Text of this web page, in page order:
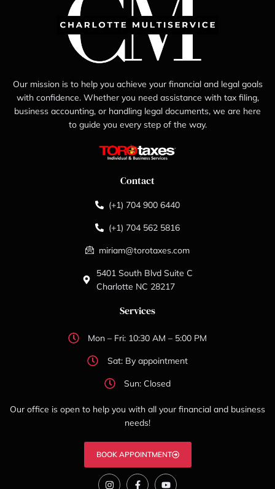
Our mission is to help you achieve your financial and legal goals
with confidence. Whether you need assistance with tax filing,
business accounting, or handling legal documents, we are here
to guide you every step of the way.
Contact
(+1) 704 900 6440
(+1) 704 562 5816
miriam@torotaxes.com
5401 South Blvd Suite C
Charlotte NC 28217
Services
Mon – Fri: 10:30 AM – 5:00 PM
Sat: By appointment
Sun: Closed
Our office is open to help you with all your financial and business
needs!
BOOK APPOINTMENT